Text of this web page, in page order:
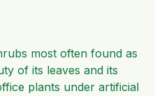
most often found as
of its leaves and its
plants under artificial